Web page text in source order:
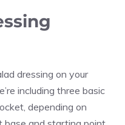
dressing on your
including three basic
depending on